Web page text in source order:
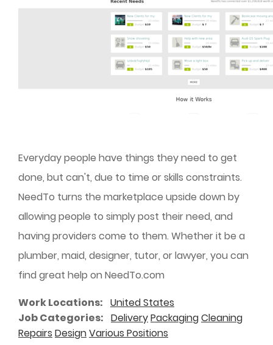
Everyday people have things they need to get
done, but can't, due to time or skills constraints.
NeedTo turns the marketplace upside down by
allowing people to simply post their need, and
having providers come to them. Whether it be a
plumber, maid, designer, tutor, or lawyer, you can
find great help on NeedTo.com
Work Locations
United States
Job Categories
DeliveryPackagingCleaning
Repairs DesignVarious Positions